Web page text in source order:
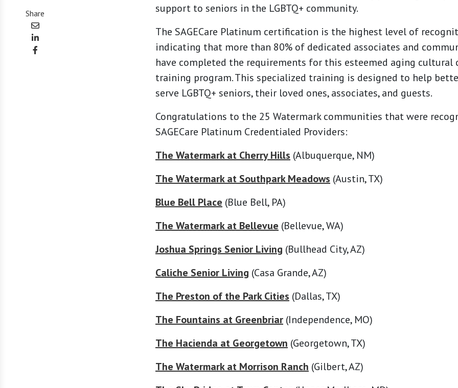
Share
support to seniors in the LGBTQ+ community.
The SAGECare Platinum certification is the highest level of
indicating that more than 80% of dedicated associates and
have completed the requirements for this esteemed aging cultural
training program. This specialized training is designed to help
serve LGBTQ+ seniors, their loved ones, associates, and guests.
Congratulations to the 25 Watermark communities that were
SAGECare Platinum Credentialed Providers:
The Watermark at Cherry Hills (Albuquerque, NM)
The Watermark at Southpark Meadows (Austin, TX)
Blue Bell Place (Blue Bell, PA)
The Watermark at Bellevue (Bellevue, WA)
Joshua Springs Senior Living (Bullhead City, AZ)
Caliche Senior Living (Casa Grande, AZ)
The Preston of the Park Cities (Dallas, TX)
The Fountains at Greenbriar (Independence, MO)
The Hacienda at Georgetown (Georgetown, TX)
The Watermark at Morrison Ranch (Gilbert, AZ)